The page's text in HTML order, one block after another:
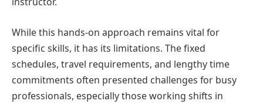
While this hands-on approach remains vital for
specific skills, it has its limitations. The fixed
schedules, travel requirements, and lengthy time
commitments often presented challenges for busy
professionals, especially those working shifts in